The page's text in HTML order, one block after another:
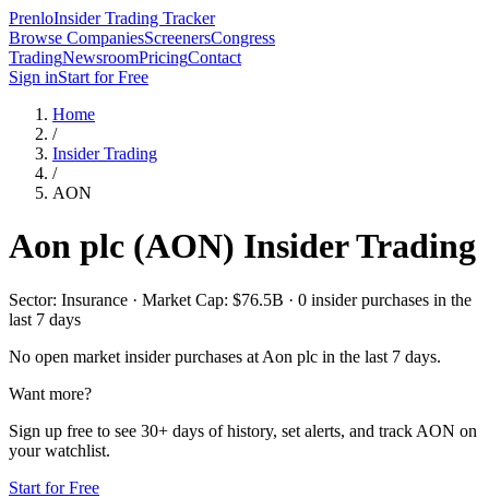
PrenloInsider Trading Tracker
Browse CompaniesScreenersCongress
TradingNewsroomPricingContact
Sign inStart for Free
Home
/
Insider Trading
/
AON
Aon plc (AON) Insider Trading
Sector: Insurance · Market Cap: $76.5B · 0 insider purchases in the
last 7 days
No open market insider purchases at Aon plc in the last 7 days.
Want more?
Sign up free to see 30+ days of history, set alerts, and track AON on
your watchlist.
Start for Free